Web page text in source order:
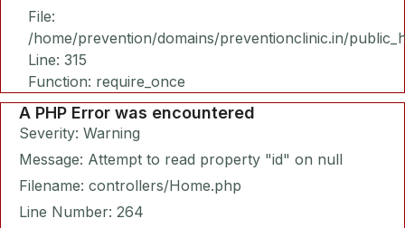
File:
/home/prevention/domains/preventionclinic.in/
Line: 315
Function: require_once
A PHP Error was encountered
Severity: Warning
Message: Attempt to read property "id" on null
Filename: controllers/Home.php
Line Number: 264